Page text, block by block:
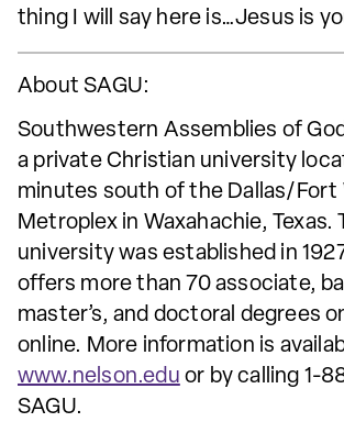
thing I will say here is…Jesus is
About SAGU:
Southwestern Assemblies of
a private Christian university
minutes south of the Dallas/Fort
Metroplex in Waxahachie, Texas.
university was established in
offers more than 70 associate,
master’s, and doctoral degrees
online. More information is
www.nelson.edu or by calling 1-
SAGU.